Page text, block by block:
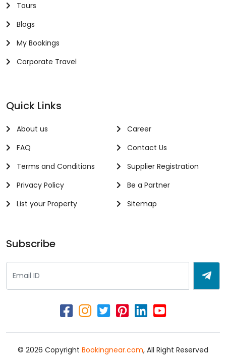
Tours
Blogs
My Bookings
Corporate Travel
Quick Links
About us
FAQ
Terms and Conditions
Privacy Policy
List your Property
Career
Contact Us
Supplier Registration
Be a Partner
Sitemap
Subscribe
© 2026 Copyright Bookingnear.com, All Right Reserved